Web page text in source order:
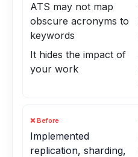
ATS may not map
obscure acronyms to
keywords
It hides the impact of
your work
❌ Before
Implemented
replication, sharding,